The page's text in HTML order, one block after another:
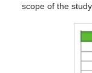
scope of the